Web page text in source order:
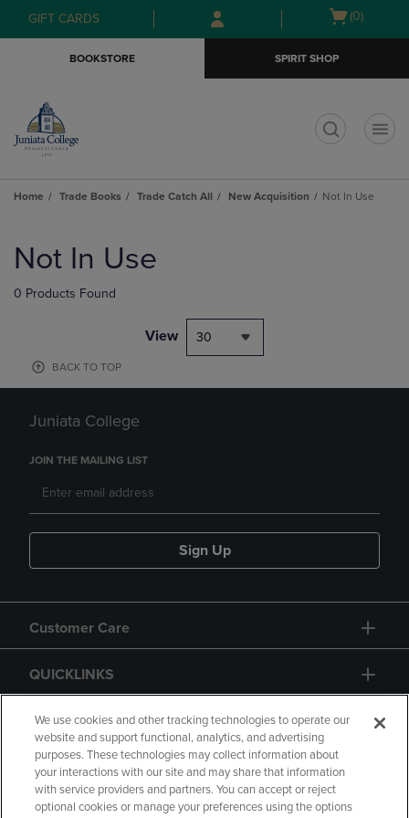
Skip
to
Skip
to
menu
GIFT CARDS
Open
(0)
BOOKSTORE SPIRIT SHOP
Home Trade Books Trade Catch All New Acquisition Not In Use
products
Not In Use
0 Products Found
View 30
BACK TO TOP
Juniata College
JOIN THE MAILING LIST
Sign Up
Customer Care
QUICKLINKS
GIFT CARD
We use cookies and other tracking technologies to operate our
website and support functional, analytics, and advertising
purposes. These technologies may collect information about
your interactions with our site and may share that information
with service providers and partners. You can accept or reject
optional cookies or manage your preferences using the options